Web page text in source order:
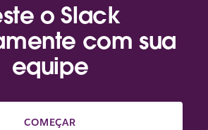
o Slack
com sua
equipe
COMEÇAR